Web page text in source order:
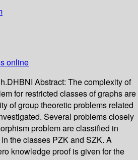
online
Abstract: The complexity of
for restricted classes of graphs are
of group theoretic problems related
Several problems closely
problem are classified in
the classes PZK and SZK. A
knowledge proof is given for the